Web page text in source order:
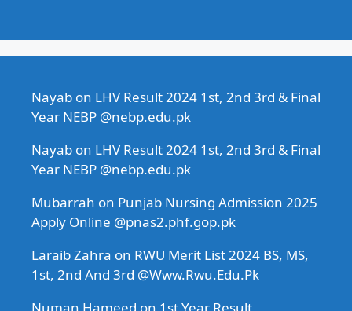
Nayab on LHV Result 2024 1st, 2nd 3rd & Final
Year NEBP @nebp.edu.pk
Nayab on LHV Result 2024 1st, 2nd 3rd & Final
Year NEBP @nebp.edu.pk
Mubarrah on Punjab Nursing Admission 2025
Apply Online @pnas2.phf.gop.pk
Laraib Zahra on RWU Merit List 2024 BS, MS,
1st, 2nd And 3rd @Www.Rwu.Edu.Pk